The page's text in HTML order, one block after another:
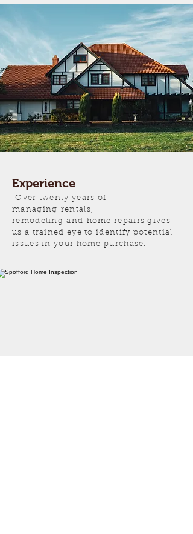
Experience
Over twenty years of
managing rentals,
remodeling and home repairs gives
us a trained eye to identify potential
issues in your home purchase.